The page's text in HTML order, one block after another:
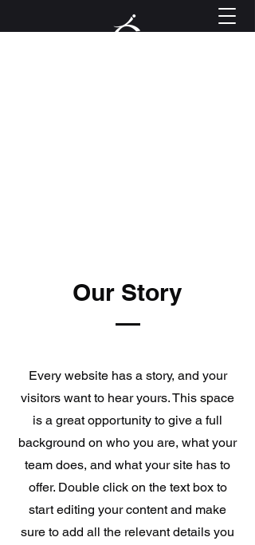
Our Story
Every website has a story, and your
visitors want to hear yours. This space
is a great opportunity to give a full
background on who you are, what your
team does, and what your site has to
offer. Double click on the text box to
start editing your content and make
sure to add all the relevant details you